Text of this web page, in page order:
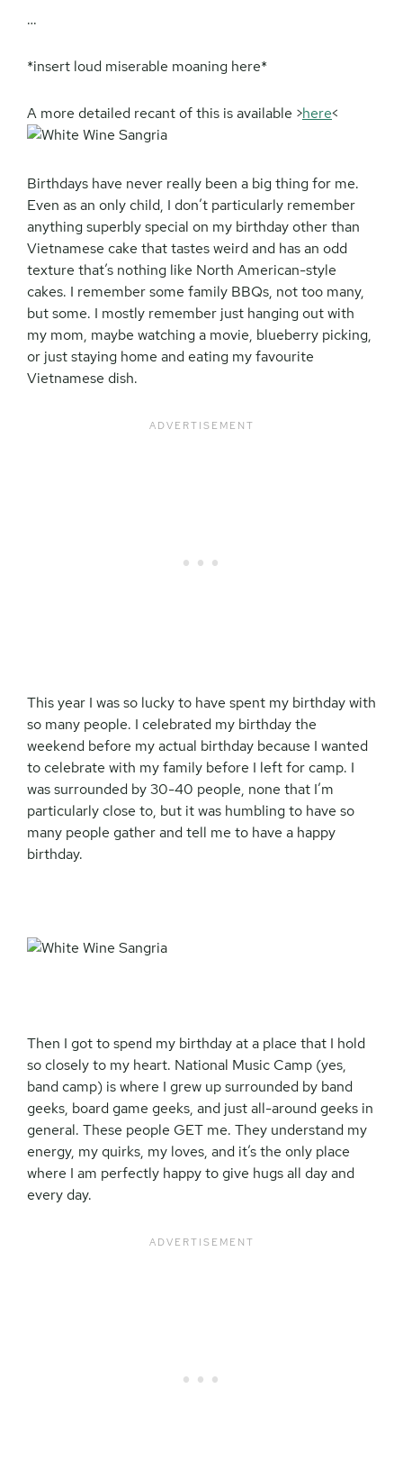
…
*insert loud miserable moaning here*
A more detailed recant of this is available >here<
Birthdays have never really been a big thing for me.
Even as an only child, I don’t particularly remember
anything superbly special on my birthday other than
Vietnamese cake that tastes weird and has an odd
texture that’s nothing like North American-style
cakes. I remember some family BBQs, not too many,
but some. I mostly remember just hanging out with
my mom, maybe watching a movie, blueberry picking,
or just staying home and eating my favourite
Vietnamese dish.
This year I was so lucky to have spent my birthday with
so many people. I celebrated my birthday the
weekend before my actual birthday because I wanted
to celebrate with my family before I left for camp. I
was surrounded by 30-40 people, none that I’m
particularly close to, but it was humbling to have so
many people gather and tell me to have a happy
birthday.
Then I got to spend my birthday at a place that I hold
so closely to my heart. National Music Camp (yes,
band camp) is where I grew up surrounded by band
geeks, board game geeks, and just all-around geeks in
general. These people GET me. They understand my
energy, my quirks, my loves, and it’s the only place
where I am perfectly happy to give hugs all day and
every day.